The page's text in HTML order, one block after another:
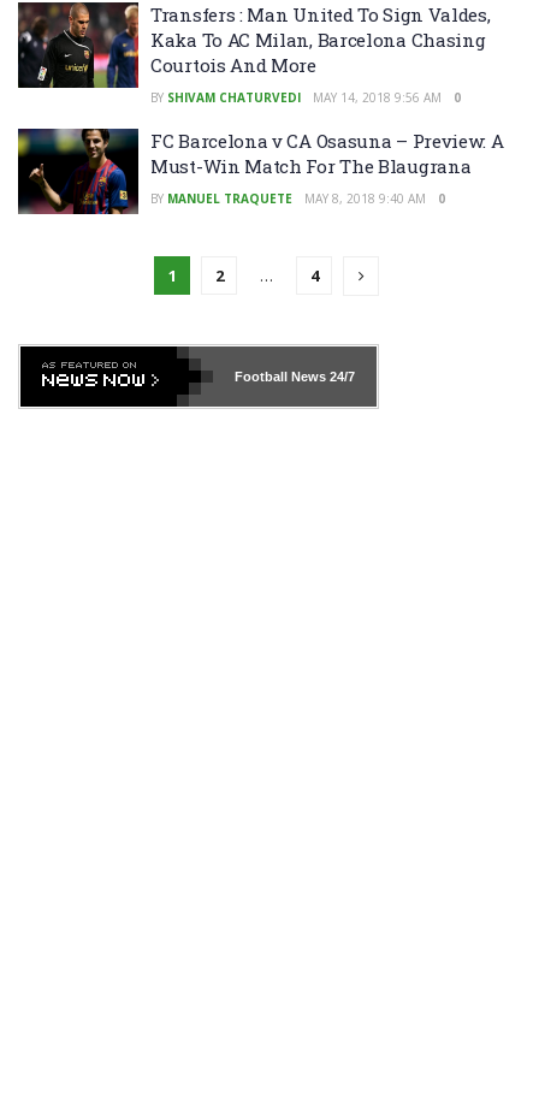
Transfers : Man United To Sign Valdes,
Kaka To AC Milan, Barcelona Chasing
Courtois And More
BY SHIVAM CHATURVEDI MAY 14, 2018 9:56 AM 0
FC Barcelona v CA Osasuna – Preview: A
Must-Win Match For The Blaugrana
BY MANUEL TRAQUETE MAY 8, 2018 9:40 AM 0
1 2 … 4
Football News24/7